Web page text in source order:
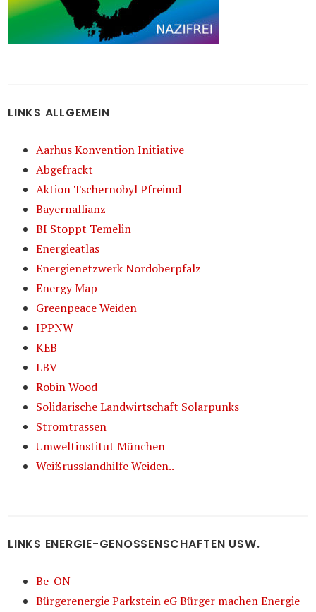
LINKS ALLGEMEIN
Aarhus Konvention Initiative
Abgefrackt
Aktion Tschernobyl Pfreimd
Bayernallianz
BI Stoppt Temelin
Energieatlas
Energienetzwerk Nordoberpfalz
Energy Map
Greenpeace Weiden
IPPNW
KEB
LBV
Robin Wood
Solidarische Landwirtschaft Solarpunks
Stromtrassen
Umweltinstitut München
Weißrusslandhilfe Weiden..
LINKS ENERGIE-GENOSSENSCHAFTEN USW.
Be-ON
Bürgerenergie Parkstein eG Bürger machen Energie